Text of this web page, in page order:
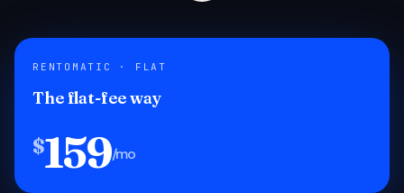
RENTOMATIC · FLAT
The flat-fee way
$159/mo